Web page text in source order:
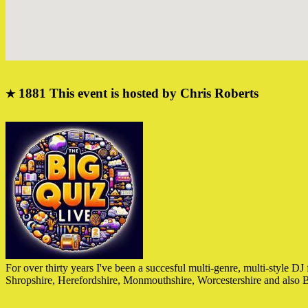
★ 1881 This event is hosted by Chris Roberts
For over thirty years I've been a succesful multi-genre, multi-style
Shropshire, Herefordshire, Monmouthshire, Worcestershire and